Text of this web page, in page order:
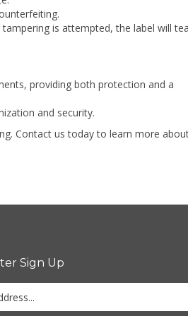
is attempted, the label will tear
providing both protection and a
and security.
Contact us today to learn more about
Sign Up